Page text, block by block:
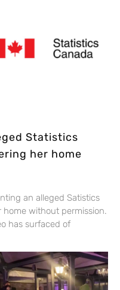
Statistics
her home
an alleged Satistics
home without permission.
has surfaced of